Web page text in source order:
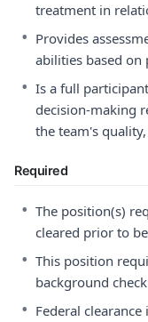
treatment in
• Provides
abilities based
• Is a full
decision-making
the team's
Required
• The position(s)
cleared prior to
• This position
background
• Federal